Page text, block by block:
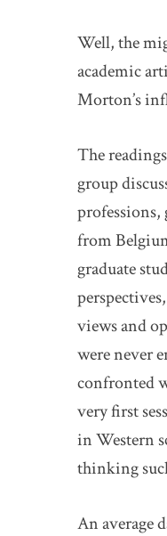
Well, the
academic
Morton’s
The
group
professions,
from
graduate
views and
were never
confronted
very first
in Western
thinking
An average